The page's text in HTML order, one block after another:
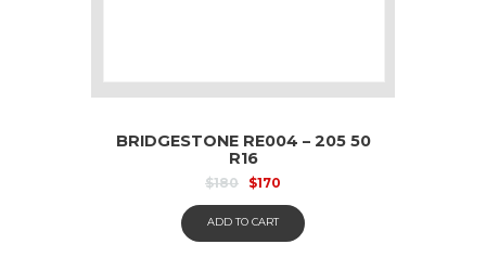
BRIDGESTONE RE004 – 205 50
R16
$180 $170
ADD TO CART